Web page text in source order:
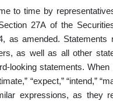
to time by
27A of the
as amended. Statements
as well as all other
looking statements.
“expect,” “intend,”
expressions, as